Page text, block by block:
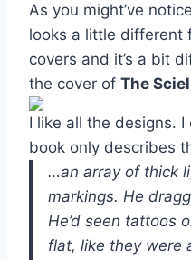
As you might’ve
looks a little different
covers and it’s a bit
the cover of The
I like all the designs.
book only describes
…an array of thick
markings. He
He’d seen tattoos
flat, like they were